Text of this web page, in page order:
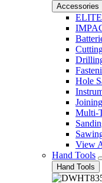
Accessories
Hole
Multi-
View
Hand Tools
Hand Tools